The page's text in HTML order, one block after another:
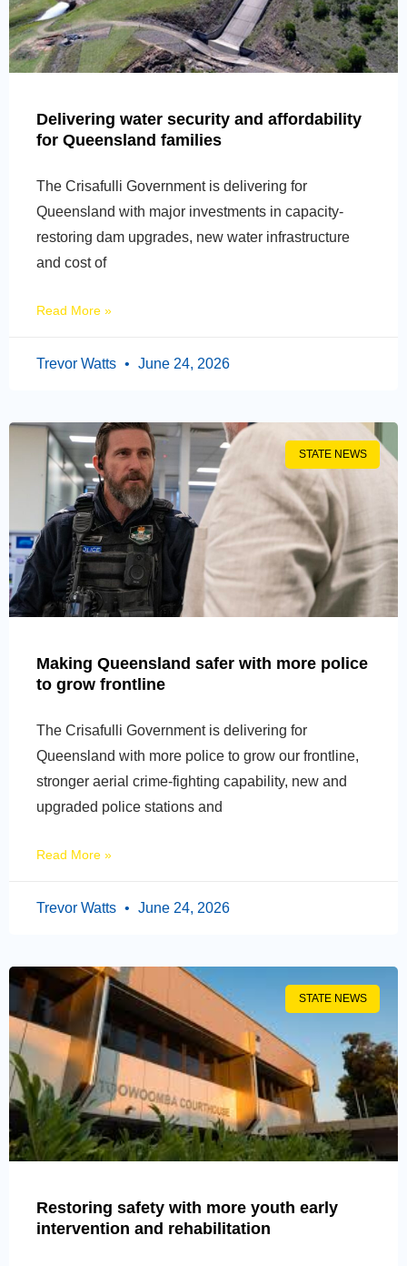
Delivering water security and affordability
for Queensland families
The Crisafulli Government is delivering for
Queensland with major investments in capacity-
restoring dam upgrades, new water infrastructure
and cost of
Read More »
Trevor Watts June 24, 2026
STATE NEWS
Making Queensland safer with more police
to grow frontline
The Crisafulli Government is delivering for
Queensland with more police to grow our frontline,
stronger aerial crime-fighting capability, new and
upgraded police stations and
Read More »
Trevor Watts June 24, 2026
STATE NEWS
Restoring safety with more youth early
intervention and rehabilitation